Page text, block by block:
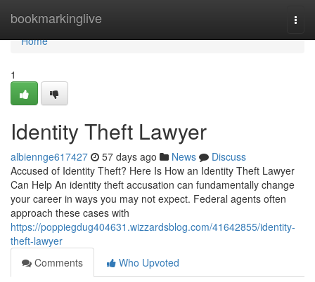
bookmarkinglive
Home
Home
1
Identity Theft Lawyer
albiennge617427 57 days ago News
Discuss
Accused of Identity Theft? Here Is How an Identity Theft Lawyer
Can Help An identity theft accusation can fundamentally change
your career in ways you may not expect. Federal agents often
approach these cases with
https://poppiegdug404631.wizzardsblog.com/41642855/identity-
theft-lawyer
Comments
Who Upvoted